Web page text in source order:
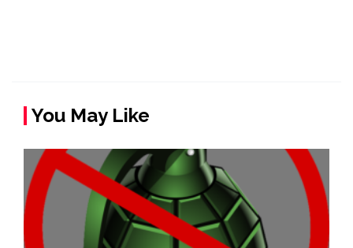
You May Like